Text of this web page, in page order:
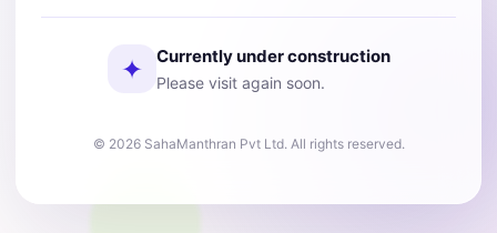
✦ Currently under construction
Please visit again soon.
© 2026 SahaManthran Pvt Ltd. All rights reserved.